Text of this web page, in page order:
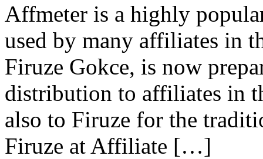
Affmeter is a highly
used by many affiliates in
Firuze Gokce, is now
distribution to affiliates in
also to Firuze for the
Firuze at Affiliate […]